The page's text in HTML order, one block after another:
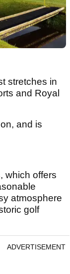
stretches in
and Royal
and is
which offers
atmosphere
golf
ADVERTISEMENT